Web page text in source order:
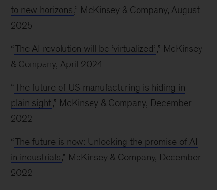
to new horizons,” McKinsey & Company, August
2025
“The AI revolution will be ‘virtualized’,” McKinsey
& Company, April 2024
“The future of US manufacturing is hiding in
plain sight,” McKinsey & Company, December
2022
“The future is now: Unlocking the promise of AI
in industrials,” McKinsey & Company, December
2022